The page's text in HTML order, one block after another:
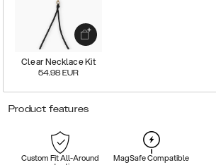
Clear Necklace Kit
54.98 EUR
Product features
Custom Fit All-Around MagSafe Compatible